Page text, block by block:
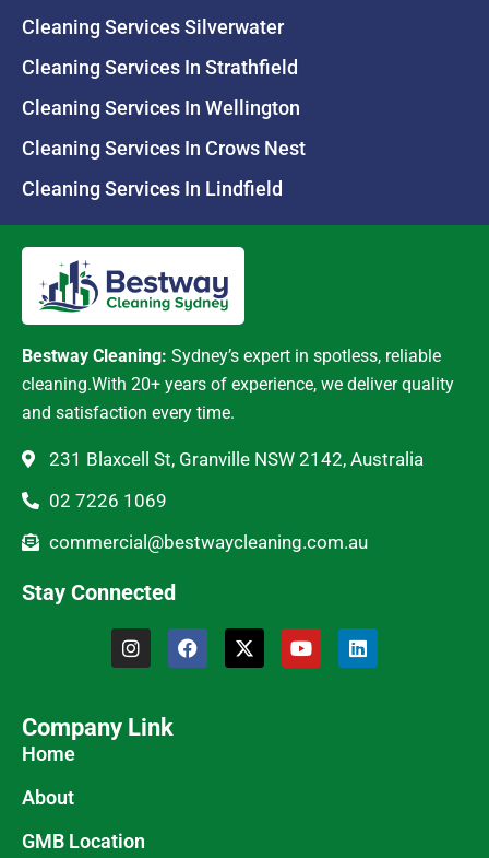
Cleaning Services Silverwater
Cleaning Services In Strathfield
Cleaning Services In Wellington
Cleaning Services In Crows Nest
Cleaning Services In Lindfield
Bestway Cleaning: Sydney’s expert in spotless, reliable
cleaning.With 20+ years of experience, we deliver quality
and satisfaction every time.
231 Blaxcell St, Granville NSW 2142, Australia
02 7226 1069
commercial@bestwaycleaning.com.au
Stay Connected
Company Link
Home
About
GMB Location